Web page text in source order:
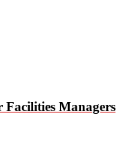
Managers